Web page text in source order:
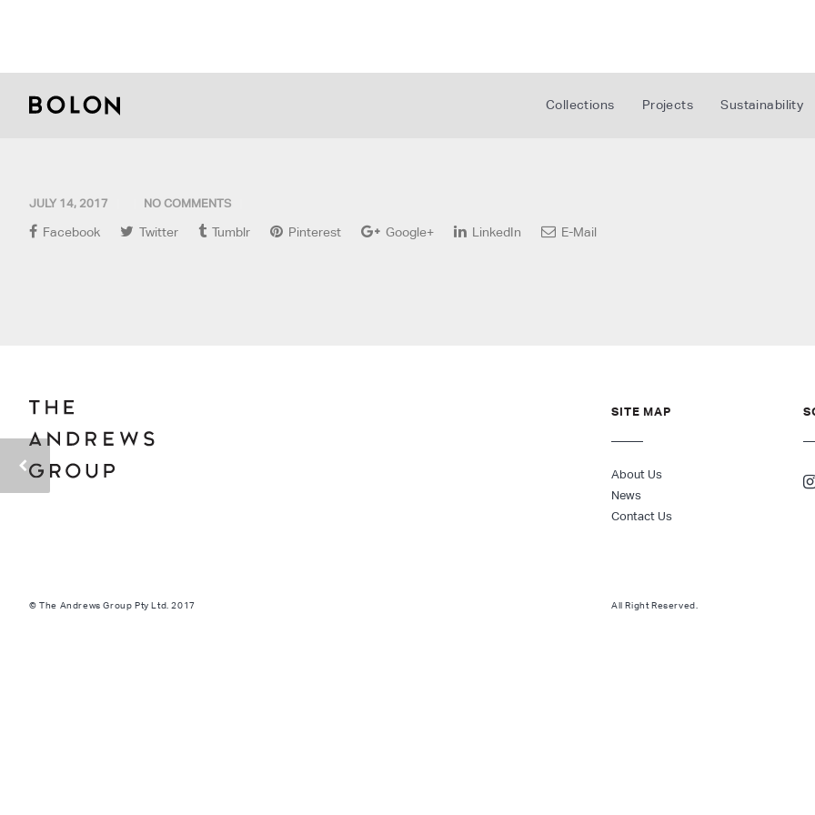
Collections Projects Sustainability
JULY 14, 2017 NO COMMENTS
Facebook Twitter Tumblr Pinterest Google+ LinkedIn E-Mail
SITE MAP
About Us
News
Contact Us
© The Andrews Group Pty Ltd. 2017 All Right Reserved.